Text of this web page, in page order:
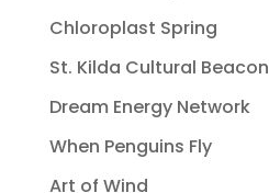
Chloroplast Spring
St. Kilda Cultural Beacon
Dream Energy Network
When Penguins Fly
Art of Wind